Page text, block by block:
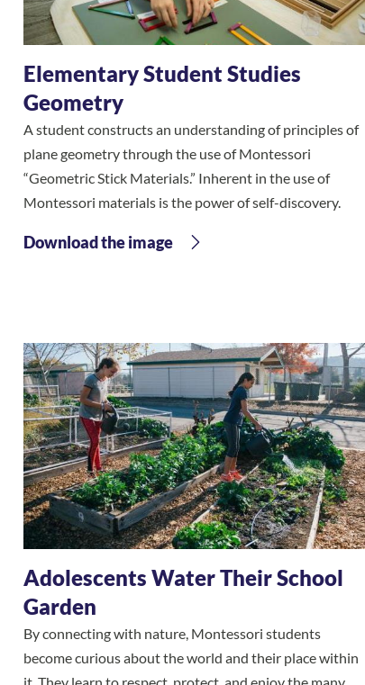
Elementary Student Studies
Geometry
A student constructs an understanding of principles of
plane geometry through the use of Montessori
“Geometric Stick Materials.” Inherent in the use of
Montessori materials is the power of self-discovery.
Download the image
Adolescents Water Their School
Garden
By connecting with nature, Montessori students
become curious about the world and their place within